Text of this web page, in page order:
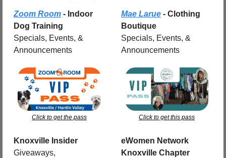
Zoom Room - Indoor
Dog Training
Specials, Events, &
Announcements
Click to get the pass
Knoxville Insider
Giveaways,
Mae Larue - Clothing
Boutique
Specials, Events, &
Announcements
Click to get this pass
eWomen Network
Knoxville Chapter